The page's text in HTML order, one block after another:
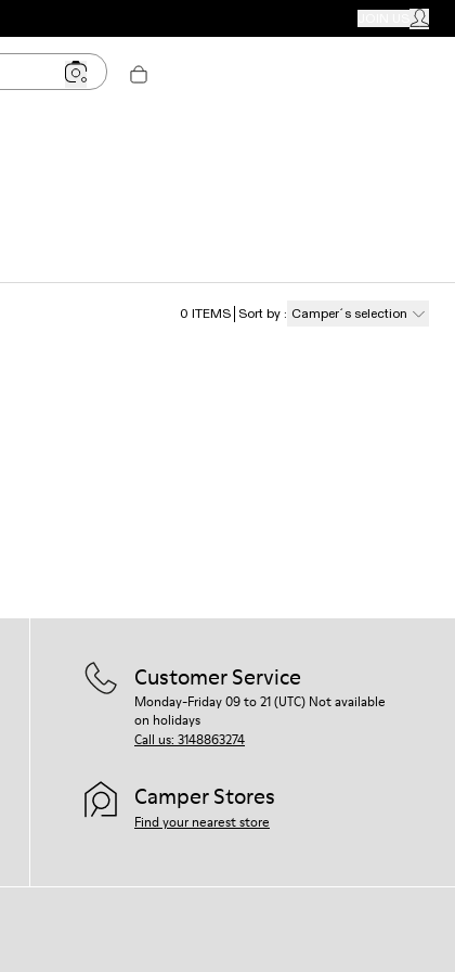
MY
0 ITEMS Sort by : Camper´s selection
Customer Service
Monday-Friday 09 to 21 (UTC) Not available
on holidays
Call us: 3148863274
Camper Stores
Find your nearest store